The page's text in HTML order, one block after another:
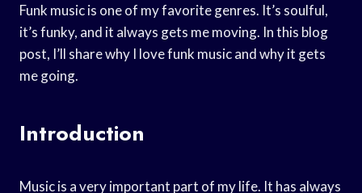
Funk music is one of my favorite genres. It’s soulful,
it’s funky, and it always gets me moving. In this blog
post, I’ll share why I love funk music and why it gets
me going.
Introduction
Music is a very important part of my life. It has always